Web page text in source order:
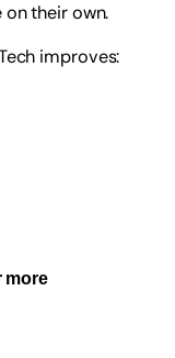
their own.
improves:
more